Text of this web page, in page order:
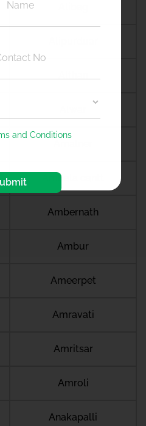
Ambala cantt
Ambernath
Ambur
Ameerpet
Amravati
Amritsar
Amroli
Anakapalli
and Conditions